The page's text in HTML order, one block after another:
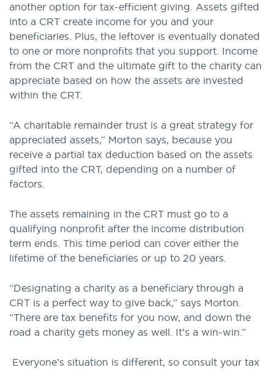
another option for tax-efficient giving. Assets gifted
into a CRT create income for you and your
beneficiaries. Plus, the leftover is eventually donated
to one or more nonprofits that you support. Income
from the CRT and the ultimate gift to the charity can
appreciate based on how the assets are invested
within the CRT.
“A charitable remainder trust is a great strategy for
appreciated assets,” Morton says, because you
receive a partial tax deduction based on the assets
gifted into the CRT, depending on a number of
factors.
The assets remaining in the CRT must go to a
qualifying nonprofit after the income distribution
term ends. This time period can cover either the
lifetime of the beneficiaries or up to 20 years.
“Designating a charity as a beneficiary through a
CRT is a perfect way to give back,” says Morton.
“There are tax benefits for you now, and down the
road a charity gets money as well. It’s a win-win.”
Everyone’s situation is different, so consult your tax